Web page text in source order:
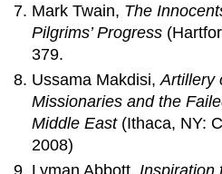
Mark Twain, The
Pilgrims’ Progress
379.
Ussama Makdisi,Artillery
Missionaries and the
Middle East(Ithaca, NY:
2008)